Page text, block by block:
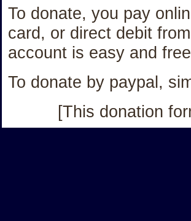
To donate, you pay
card, or direct debit
account is easy and
To donate by paypal,
[This donation